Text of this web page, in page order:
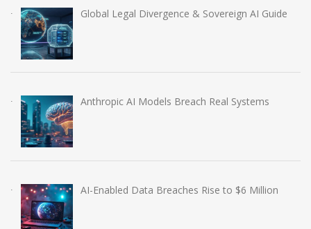
Global Legal Divergence & Sovereign AI Guide
Anthropic AI Models Breach Real Systems
AI-Enabled Data Breaches Rise to $6 Million